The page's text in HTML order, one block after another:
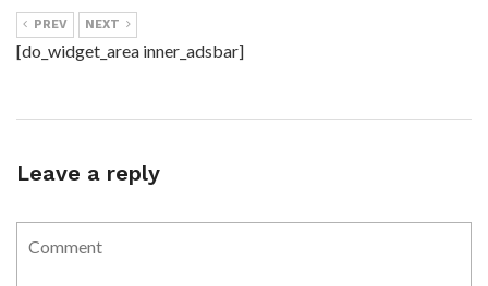
PREV NEXT
[do_widget_area inner_adsbar]
Leave a reply